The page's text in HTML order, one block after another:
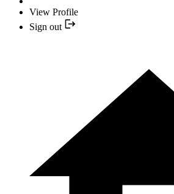
View Profile
Sign out